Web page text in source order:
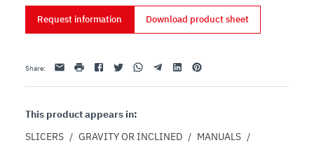
Technical
The sharpener assembly is made entirely from
aluminum, with no plastic that may break under
made of stainless steel for extended durability.
The slide shaft is made of ground, chromed steel
The high-quality bushings and ball bearings are self-
lubricating.
The dial thickness control cam system allows for
Request information Download product sheet
Share: Email print FacebookTwitterWhatsappTelegramLinkedinPinterest
This product appears in:
SLICERS / GRAVITY OR INCLINED / MANUALS /